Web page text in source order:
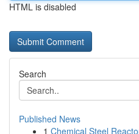
HTML is disabled
Search
Published News
1 Chemical Steel